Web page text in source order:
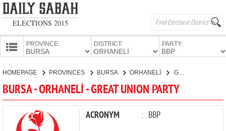
ELECTIONS 2015
PROVINCE: DISTRICT: PARTY:
PARTIES
HOMEPAGE PROVINCES BURSA ORHANELİ GREAT UNION PARTY
BURSA - ORHANELİ - GREAT UNION PARTY
ACRONYM : BBP